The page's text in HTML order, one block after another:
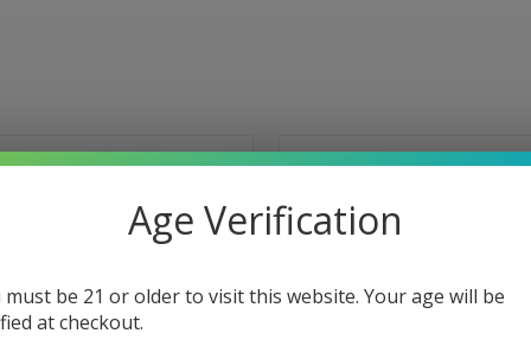
Age Verification
must be 21 or older to visit this website. Your age will be
at checkout.